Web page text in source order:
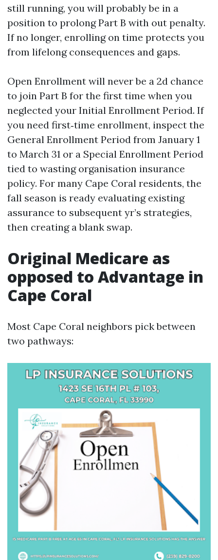
still running, you will probably be in a
position to prolong Part B with out penalty.
If no longer, enrolling on time protects you
from lifelong consequences and gaps.
Open Enrollment will never be a 2d chance
to join Part B for the first time when you
neglected your Initial Enrollment Period. If
you need first‑time enrollment, inspect the
General Enrollment Period from January 1
to March 31 or a Special Enrollment Period
tied to wasting organisation insurance
policy. For many Cape Coral residents, the
fall season is ready evaluating existing
assurance to subsequent yr’s strategies,
then creating a blank swap.
Original Medicare as
opposed to Advantage in
Cape Coral
Most Cape Coral neighbors pick between
two pathways: